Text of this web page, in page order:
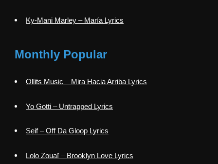
Ky-Mani Marley – María Lyrics
Monthly Popular
Ollits Music – Mira Hacia Arriba Lyrics
Yo Gotti – Untrapped Lyrics
Seif – Off Da Gloop Lyrics
Lolo Zouaï – Brooklyn Love Lyrics